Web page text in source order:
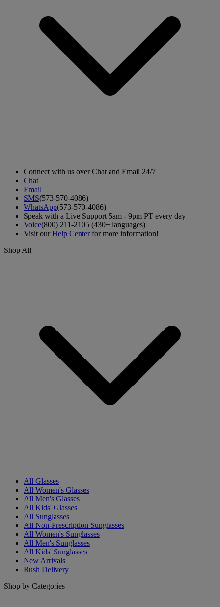
Connect with us over Chat and Email 24/7
Chat
Email
SMS(573-570-4086)
WhatsApp(573-570-4086)
Speak with a Live Support 5am - 9pm PT every day
Voice(800) 211-2105 (430+ languages)
Visit ourHelp Centerfor more information!
Shop All
All Glasses
All Women's Glasses
All Men's Glasses
All Kids' Glasses
All Sunglasses
All Non-Prescription Sunglasses
All Women's Sunglasses
All Men's Sunglasses
All Kids' Sunglasses
New Arrivals
Rush Delivery
Shop by Categories